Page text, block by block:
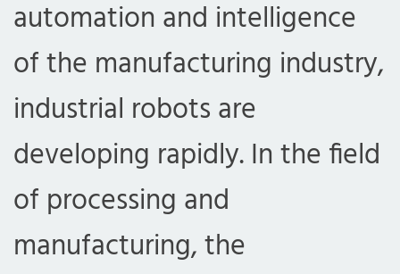
automation and intelligence
of the manufacturing industry,
industrial robots are
developing rapidly. In the field
of processing and
manufacturing, the